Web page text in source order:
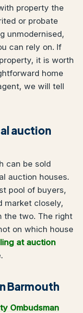
property the
or probate
unmodernised,
can rely on. If
it is worth
home
we will tell
auction
can be sold
auction houses.
pool of buyers,
market closely,
the two. The right
on which house
at auction
Barmouth
Ombudsman